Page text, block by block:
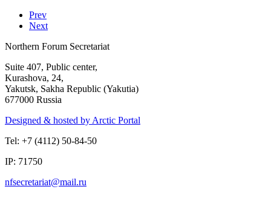
Prev
Next
Northern Forum Secretariat
Suite 407, Public center,
Kurashova, 24,
Yakutsk, Sakha Republic (Yakutia)
677000 Russia
Designed & hosted by Arctic Portal
Tel: +7 (4112) 50-84-50
IP: 71750